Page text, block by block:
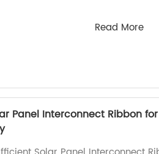
Read More
Panel Interconnect Ribbon